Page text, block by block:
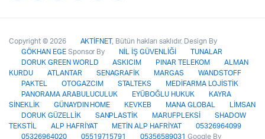
Copyright © 2026 AKTİFNET, Bütün hakları saklıdır. Design By
GÖKHAN EGE Sponsor By NİL İŞ GÜVENLİĞİ
TUNALAR
DORUK GREEN WORLD
ASKICIM PINAR TELEKOM
ALMAN
KURDU
ATLANTAR SENAGRAFİK MARGAS
WANDSTOFF
PAKTEL
OTOGAZCIM STALTEKS
MEDİFARMA LOJİSTİK
PANORAMA ARABULUCULUK
EYÜBOĞLU HUKUK
KAYRA
SİNEKLİK
GÜNAYDIN HOME KEVKEB MANA GLOBAL
LİMSAN
DORUK GÜZELLİK
SANPLASTİK MARUFPLEKSİ
SHADOW
TEKSTİL
ALP HAFRİYAT METİN ALP HAFRİYAT
05326964099
05326964020
05519715791 05356589031 Google By